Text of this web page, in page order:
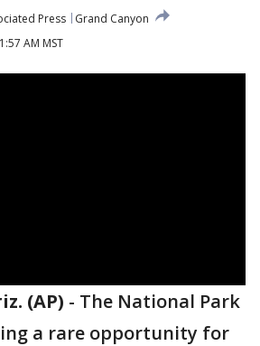
Press
Grand Canyon
AM MST
(AP) - The National Park
a rare opportunity for